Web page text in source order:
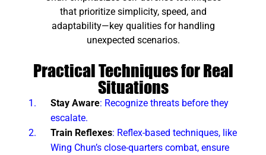
that prioritize simplicity, speed, and
adaptability—key qualities for handling
unexpected scenarios.
Practical Techniques for Real
Situations
Stay Aware: Recognize threats before they
escalate.
Train Reflexes: Reflex-based techniques, like
Wing Chun’s close-quarters combat, ensure